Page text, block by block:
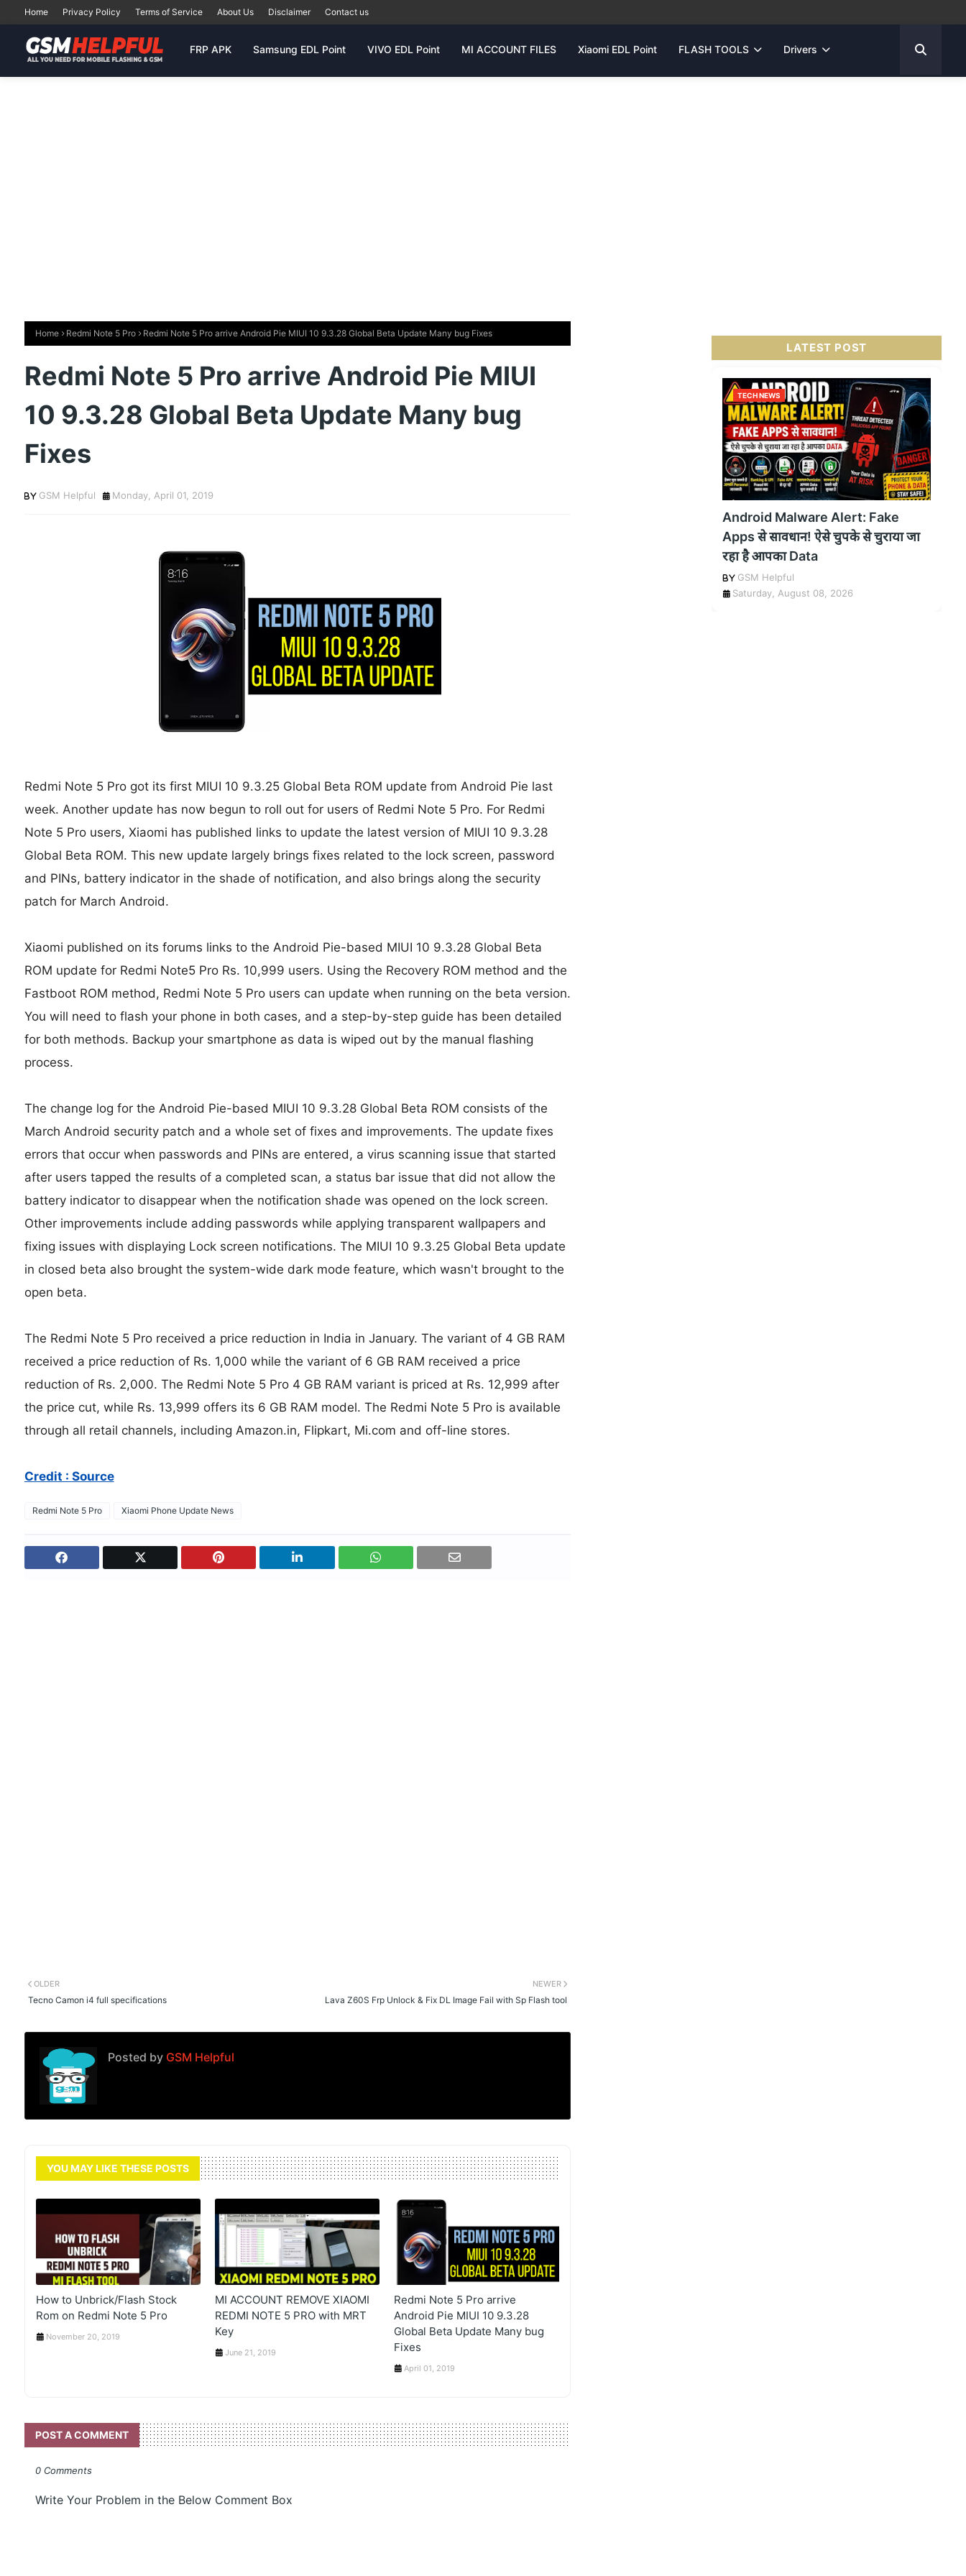
Home Privacy Policy Terms of Service About Us Disclaimer Contact us
FRP APK Samsung EDL Point VIVO EDL Point MI ACCOUNT FILES Xiaomi EDL Point FLASH TOOLS Drivers
Home Redmi Note 5 Pro Redmi Note 5 Pro arrive Android Pie MIUI 10 9.3.28 Global Beta Update Many bug Fixes
Redmi Note 5 Pro arrive Android Pie MIUI
10 9.3.28 Global Beta Update Many bug
Fixes
GSM Helpful Monday, April 01, 2019
Redmi Note 5 Pro got its first MIUI 10 9.3.25 Global Beta ROM update from Android Pie last
week. Another update has now begun to roll out for users of Redmi Note 5 Pro. For Redmi
Note 5 Pro users, Xiaomi has published links to update the latest version of MIUI 10 9.3.28
Global Beta ROM. This new update largely brings fixes related to the lock screen, password
and PINs, battery indicator in the shade of notification, and also brings along the security
patch for March Android.
Xiaomi published on its forums links to the Android Pie-based MIUI 10 9.3.28 Global Beta
ROM update for Redmi Note5 Pro Rs. 10,999 users. Using the Recovery ROM method and the
Fastboot ROM method, Redmi Note 5 Pro users can update when running on the beta version.
You will need to flash your phone in both cases, and a step-by-step guide has been detailed
for both methods. Backup your smartphone as data is wiped out by the manual flashing
process.
The change log for the Android Pie-based MIUI 10 9.3.28 Global Beta ROM consists of the
March Android security patch and a whole set of fixes and improvements. The update fixes
errors that occur when passwords and PINs are entered, a virus scanning issue that started
after users tapped the results of a completed scan, a status bar issue that did not allow the
battery indicator to disappear when the notification shade was opened on the lock screen.
Other improvements include adding passwords while applying transparent wallpapers and
fixing issues with displaying Lock screen notifications. The MIUI 10 9.3.25 Global Beta update
in closed beta also brought the system-wide dark mode feature, which wasn't brought to the
open beta.
The Redmi Note 5 Pro received a price reduction in India in January. The variant of 4 GB RAM
received a price reduction of Rs. 1,000 while the variant of 6 GB RAM received a price
reduction of Rs. 2,000. The Redmi Note 5 Pro 4 GB RAM variant is priced at Rs. 12,999 after
the price cut, while Rs. 13,999 offers its 6 GB RAM model. The Redmi Note 5 Pro is available
through all retail channels, including Amazon.in, Flipkart, Mi.com and off-line stores.
Credit : Source
Redmi Note 5 Pro Xiaomi Phone Update News
NEWER
Lava Z60S Frp Unlock & Fix DL Image Fail with Sp Flash tool
OLDER
Tecno Camon i4 full specifications
Posted byGSM Helpful
YOU MAY LIKE THESE POSTS
How to Unbrick/Flash Stock
Rom on Redmi Note 5 Pro
November 20, 2019
MI ACCOUNT REMOVE XIAOMI
REDMI NOTE 5 PRO with MRT
Key
June 21, 2019
Redmi Note 5 Pro arrive
Android Pie MIUI 10 9.3.28
Global Beta Update Many bug
Fixes
April 01, 2019
POST A COMMENT
0 Comments
Write Your Problem in the Below Comment Box
LATEST POST
TECH NEWS
Android Malware Alert: Fake
Apps से सावधान! ऐसे चुपके से चुराया जा
रहा है आपका Data
GSM Helpful
Saturday, August 08, 2026